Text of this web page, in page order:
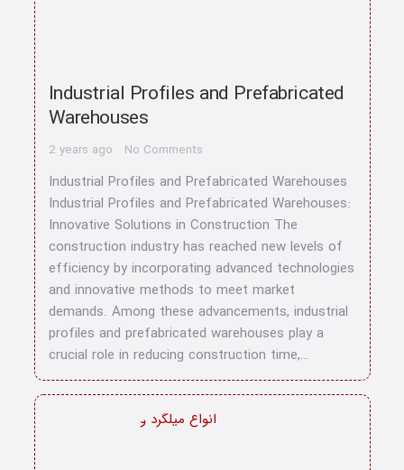
Industrial Profiles and Prefabricated
Warehouses
2 years ago No Comments
Industrial Profiles and Prefabricated Warehouses
Industrial Profiles and Prefabricated Warehouses:
Innovative Solutions in Construction The
construction industry has reached new levels of
efficiency by incorporating advanced technologies
and innovative methods to meet market
demands. Among these advancements, industrial
profiles and prefabricated warehouses play a
crucial role in reducing construction time,…